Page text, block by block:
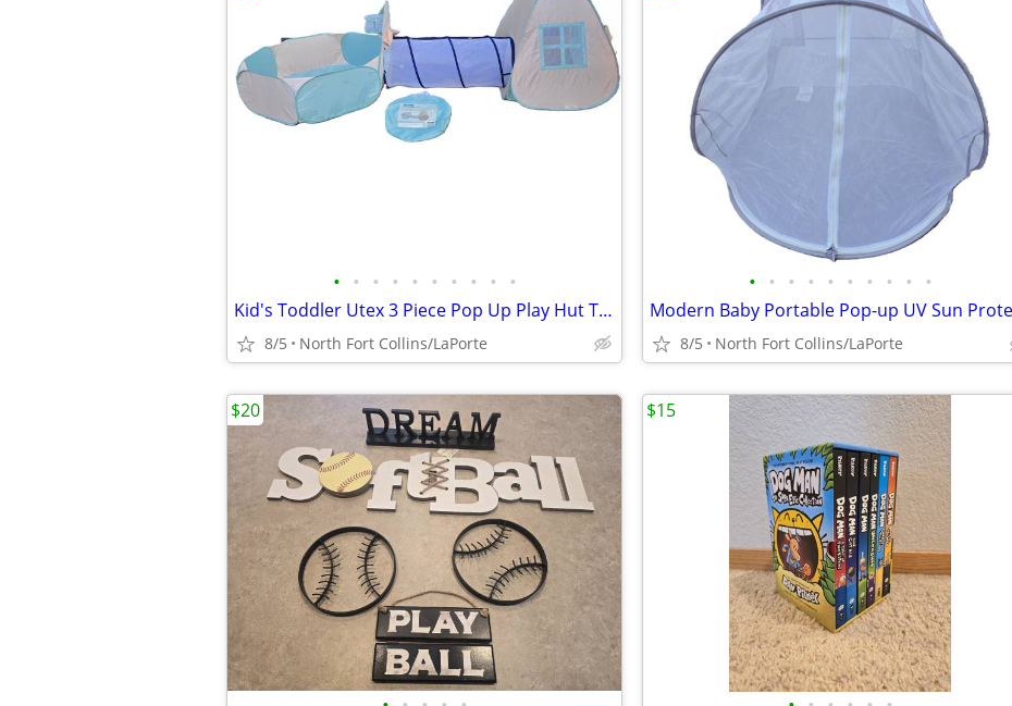
• • • • • • • • • •
Kid's Toddler Utex 3 Piece Pop Up Play Hut Tents House Set
8/5 North Fort Collins/LaPorte
• • • • • • • • • •
8/5 North Fort Collins/LaPorte
$20 $15